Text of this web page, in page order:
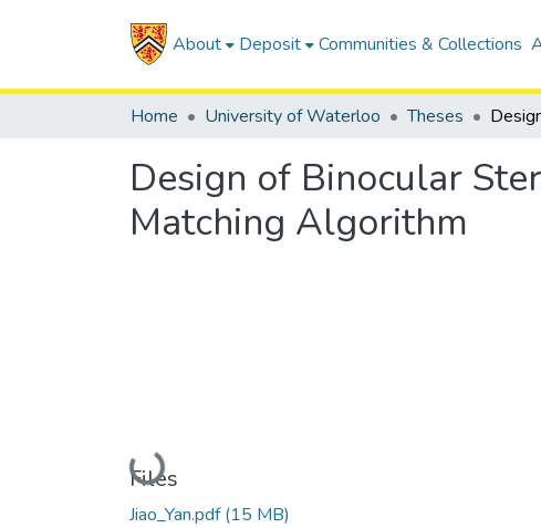
About Deposit Communities & Collections
Home University of Waterloo Theses
Design of Binocular
Matching Algorithm
Loading...
Files
Jiao_Yan.pdf(15 MB)